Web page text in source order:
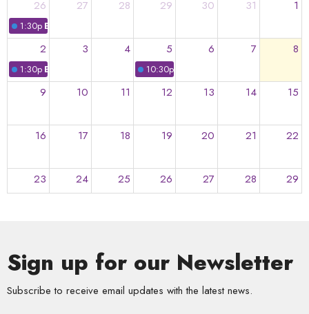
26
1:30p Bitty Bops
27 28 29 30 31 1
2
1:30p Bitty Bops
3 4 5
10:30p
6 7 8
9 10 11 12 13 14 15
16 17 18 19 20 21 22
23 24 25 26 27 28 29
Sign up for our Newsletter
Subscribe to receive email updates with the latest news.